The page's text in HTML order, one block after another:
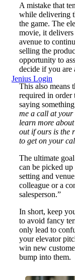
Jenius Login
A mistake that
while delivering
the game. The
movie, it delivers
avenue to
selling the
opportunity to
decide if you are
This also means
required in order
saying
me a call at your
learn more
out if ours is the
to get on your
The ultimate
can be picked
setting and
colleague or a
salesperson.”
In short, keep
to avoid fancy
only lead to
your elevator
win new
bump into them.